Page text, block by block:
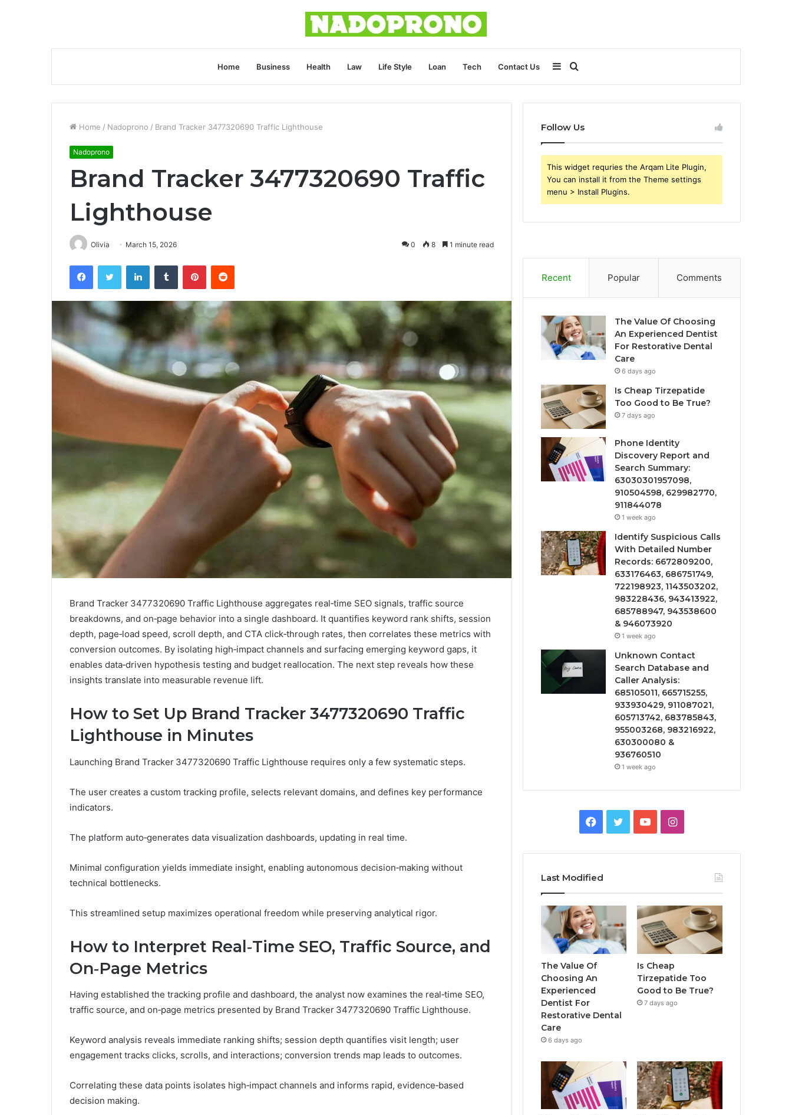
Home Business Health Law Life Style Loan Tech Contact Us
for
Sidebar
Home / Nadoprono / Brand Tracker 3477320690 Traffic Lighthouse
Nadoprono
Brand Tracker 3477320690 Traffic
Lighthouse
Olivia March 15, 2026 0 8 1 minute read
FacebookTwitter LinkedInTumblr PinterestReddit
Brand Tracker 3477320690 Traffic Lighthouse aggregates real‑time SEO signals, traffic source
breakdowns, and on‑page behavior into a single dashboard. It quantifies keyword rank shifts, session
depth, page‑load speed, scroll depth, and CTA click‑through rates, then correlates these metrics with
conversion outcomes. By isolating high‑impact channels and surfacing emerging keyword gaps, it
enables data‑driven hypothesis testing and budget reallocation. The next step reveals how these
insights translate into measurable revenue lift.
How to Set Up Brand Tracker 3477320690 Traffic
Lighthouse in Minutes
Launching Brand Tracker 3477320690 Traffic Lighthouse requires only a few systematic steps.
The user creates a custom tracking profile, selects relevant domains, and defines key performance
indicators.
The platform auto‑generates data visualization dashboards, updating in real time.
Minimal configuration yields immediate insight, enabling autonomous decision‑making without
technical bottlenecks.
This streamlined setup maximizes operational freedom while preserving analytical rigor.
How to Interpret Real‑Time SEO, Traffic Source, and
On‑Page Metrics
Having established the tracking profile and dashboard, the analyst now examines the real‑time SEO,
traffic source, and on‑page metrics presented by Brand Tracker 3477320690 Traffic Lighthouse.
Keyword analysis reveals immediate ranking shifts; session depth quantifies visit length; user
engagement tracks clicks, scrolls, and interactions; conversion trends map leads to outcomes.
Correlating these data points isolates high‑impact channels and informs rapid, evidence‑based
decision making.
Follow Us
This widget requries the Arqam Lite Plugin,
You can install it from the Theme settings
menu > Install Plugins.
Recent Popular Comments
The Value Of Choosing
An Experienced Dentist
For Restorative Dental
Care
6 days ago
Is Cheap Tirzepatide
Too Good to Be True?
7 days ago
Phone Identity
Discovery Report and
Search Summary:
63030301957098,
910504598, 629982770,
911844078
1 week ago
Identify Suspicious Calls
With Detailed Number
Records: 6672809200,
633176463, 686751749,
722198923, 1143503202,
983228436, 943413922,
685788947, 943538600
& 946073920
1 week ago
Unknown Contact
Search Database and
Caller Analysis:
685105011, 665715255,
933930429, 911087021,
605713742, 683785843,
955003268, 983216922,
630300080 &
936760510
1 week ago
Facebook
TwitterYouTubeInstagram
Last Modified
The Value Of
Choosing An
Experienced
Dentist For
Restorative Dental
Care
6 days ago
Is Cheap
Tirzepatide Too
Good to Be True?
7 days ago